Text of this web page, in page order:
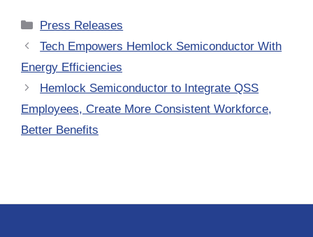
Categories
Press Releases
Tech Empowers Hemlock Semiconductor With
Energy Efficiencies
Hemlock Semiconductor to Integrate QSS
Employees, Create More Consistent Workforce,
Better Benefits